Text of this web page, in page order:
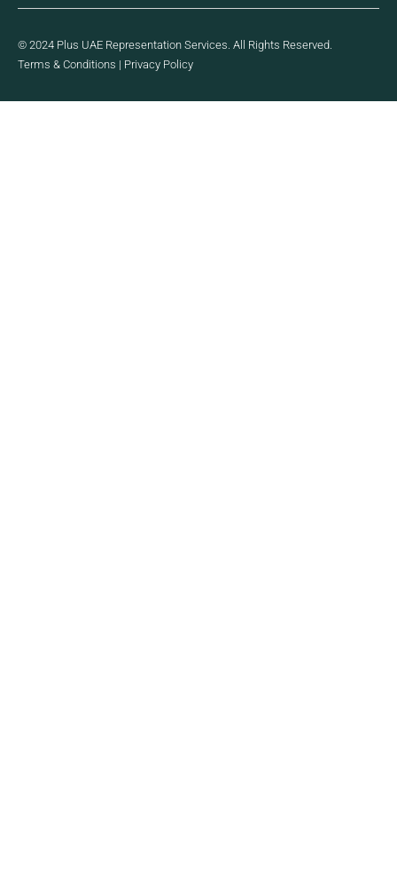
© 2024 Plus UAE Representation Services. All Rights Reserved.
Terms & Conditions | Privacy Policy